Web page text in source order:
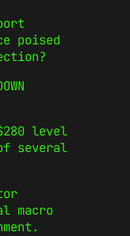
poised
level
several
macro